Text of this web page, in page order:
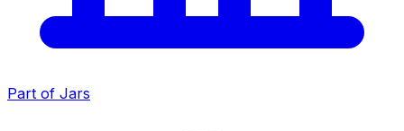
Part of Jars